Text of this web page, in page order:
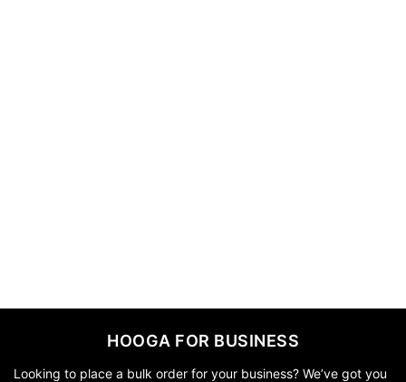
HOOGA FOR BUSINESS
Looking to place a bulk order for your business? We’ve got you